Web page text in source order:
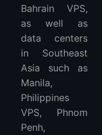
Bahrain VPS,
as well as
data centers
in Southeast
Asia such as
Manila,
Philippines
VPS, Phnom
Penh,